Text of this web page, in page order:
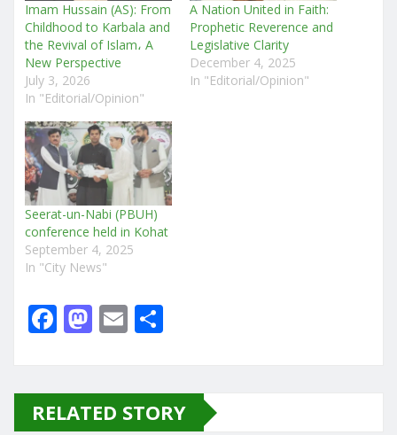
Imam Hussain (AS): From
Childhood to Karbala and
the Revival of Islam، A
New Perspective
July 3, 2026
In "Editorial/Opinion"
A Nation United in Faith:
Prophetic Reverence and
Legislative Clarity
December 4, 2025
In "Editorial/Opinion"
Seerat-un-Nabi (PBUH)
conference held in Kohat
September 4, 2025
In "City News"
F
e
M
o
E
l e
RELATED STORY